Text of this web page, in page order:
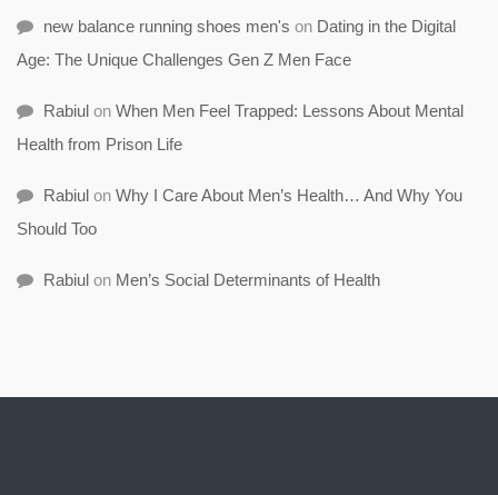
new balance running shoes men's on Dating in the Digital
Age: The Unique Challenges Gen Z Men Face
Rabiul on When Men Feel Trapped: Lessons About Mental
Health from Prison Life
Rabiul on Why I Care About Men’s Health… And Why You
Should Too
Rabiul on Men’s Social Determinants of Health